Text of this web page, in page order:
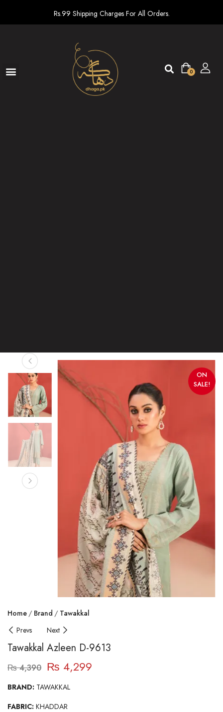
Rs.99 Shipping Charges For All Orders.
0
ON
SALE!
Home Brand
Tawakkal
Prevs
Next
Tawakkal Azleen D-9613
₨4,390 ₨ 4,299
BRAND: TAWAKKAL
FABRIC: KHADDAR